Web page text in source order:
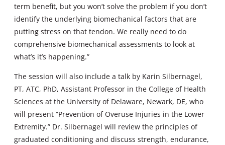
term benefit, but you won’t solve the problem if you don’t
identify the underlying biomechanical factors that are
putting stress on that tendon. We really need to do
comprehensive biomechanical assessments to look at
what’s it’s happening.”
The session will also include a talk by Karin Silbernagel,
PT, ATC, PhD, Assistant Professor in the College of Health
Sciences at the University of Delaware, Newark, DE, who
will present “Prevention of Overuse Injuries in the Lower
Extremity.” Dr. Silbernagel will review the principles of
graduated conditioning and discuss strength, endurance,